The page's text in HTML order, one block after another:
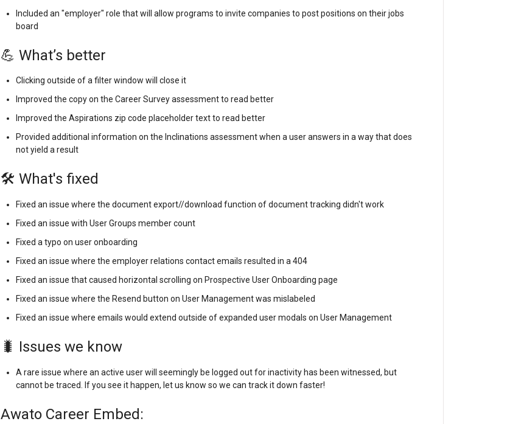
Included an "employer" role that will allow programs to invite companies to post positions on their jobs
board
💪 What’s better
Clicking outside of a filter window will close it
Improved the copy on the Career Survey assessment to read better
Improved the Aspirations zip code placeholder text to read better
Provided additional information on the Inclinations assessment when a user answers in a way that does
not yield a result
🛠️ What's fixed
Fixed an issue where the document export//download function of document tracking didn't work
Fixed an issue with User Groups member count
Fixed a typo on user onboarding
Fixed an issue where the employer relations contact emails resulted in a 404
Fixed an issue that caused horizontal scrolling on Prospective User Onboarding page
Fixed an issue where the Resend button on User Management was mislabeled
Fixed an issue where emails would extend outside of expanded user modals on User Management
🐛 Issues we know
A rare issue where an active user will seemingly be logged out for inactivity has been witnessed, but
cannot be traced. If you see it happen, let us know so we can track it down faster!
Awato Career Embed: